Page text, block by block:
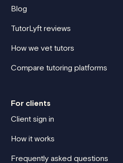
Blog
TutorLyft reviews
How we vet tutors
Compare tutoring platforms
For clients
Client sign in
How it works
Frequently asked questions